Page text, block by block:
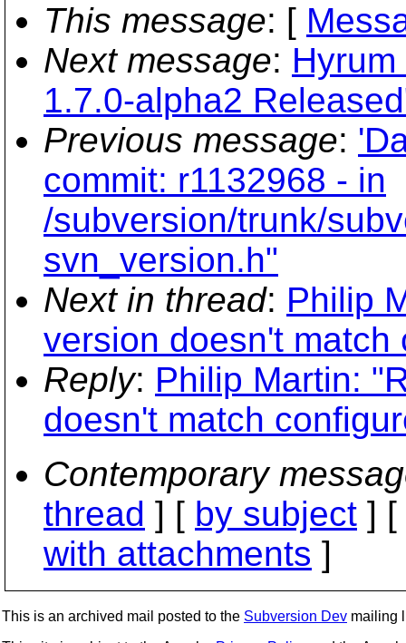
This message: [
Next message:
1.7.0-alpha2
Previous message:
commit: r1132968 - in
/subversion/trunk/
svn_version.h"
Next in thread: Philip
version doesn't match
Reply: Philip Martin:
doesn't match
Contemporary
thread ] [ by subject ] [
with attachments ]
This is an archived mail posted to the Subversion Dev mailing